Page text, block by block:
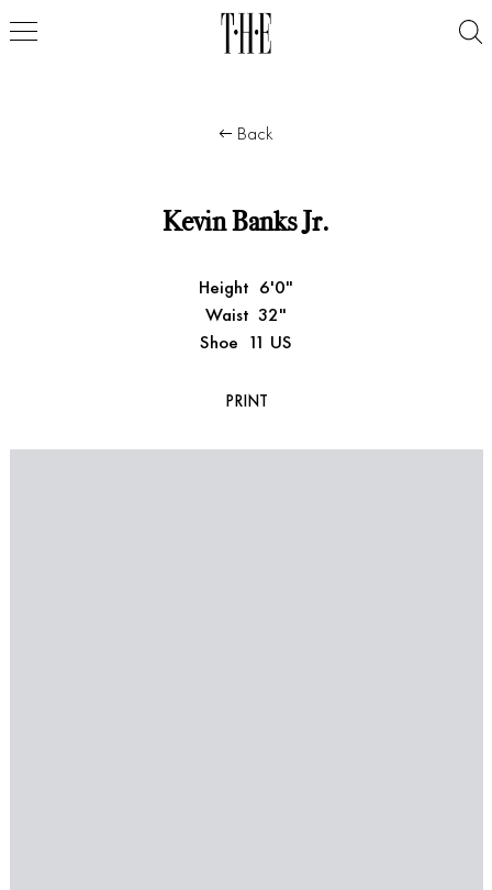
Back
Kevin Banks Jr.
Height 6'0"
Waist 32"
Shoe 11 US
PRINT